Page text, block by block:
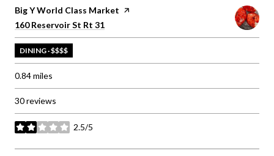
Visit the
Big Y World Class Market page on Yelp
Search
160 Reservoir St Rt 31
DINING · $$$$
0.84miles
30 reviews
2.5/5
stars